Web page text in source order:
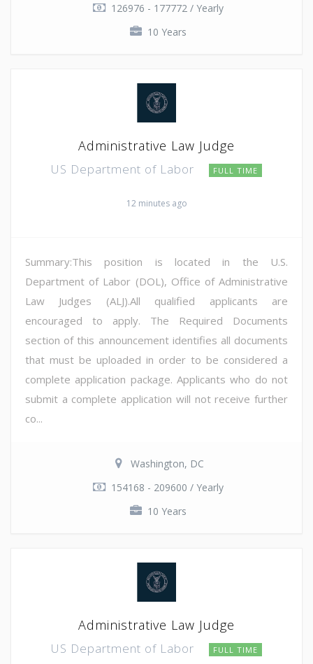
126976 - 177772 / Yearly
10 Years
Administrative Law Judge
US Department of Labor FULL TIME
12 minutes ago
Summary:This position is located in the U.S.
Department of Labor (DOL), Office of Administrative
Law Judges (ALJ).All qualified applicants are
encouraged to apply. The Required Documents
section of this announcement identifies all documents
that must be uploaded in order to be considered a
complete application package. Applicants who do not
submit a complete application will not receive further
co...
Washington, DC
154168 - 209600 / Yearly
10 Years
Administrative Law Judge
US Department of Labor FULL TIME